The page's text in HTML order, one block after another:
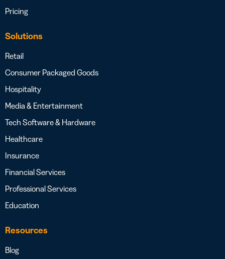
Pricing
Solutions
Retail
Consumer Packaged Goods
Hospitality
Media & Entertainment
Tech Software & Hardware
Healthcare
Insurance
Financial Services
Professional Services
Education
Resources
Blog